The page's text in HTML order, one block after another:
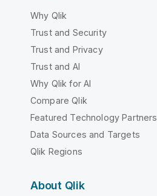
Why Qlik
Trust and Security
Trust and Privacy
Trust and AI
Why Qlik for AI
Compare Qlik
Featured Technology Partners
Data Sources and Targets
Qlik Regions
About Qlik